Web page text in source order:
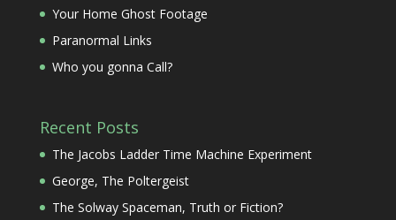
Your Home Ghost Footage
Paranormal Links
Who you gonna Call?
Recent Posts
The Jacobs Ladder Time Machine Experiment
George, The Poltergeist
The Solway Spaceman, Truth or Fiction?